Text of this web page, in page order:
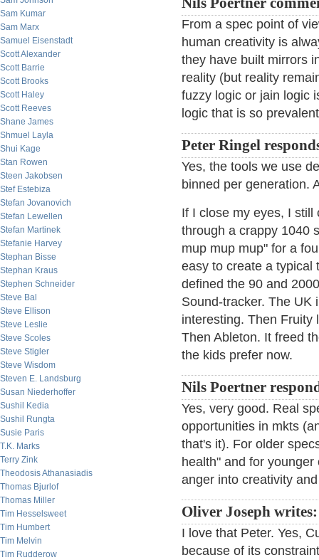
Sam Kumar
Sam Marx
Samuel Eisenstadt
Scott Alexander
Scott Barrie
Scott Brooks
Scott Haley
Scott Reeves
Shane James
Shmuel Layla
Shui Kage
Stan Rowen
Steen Jakobsen
Stef Estebiza
Stefan Jovanovich
Stefan Lewellen
Stefan Martinek
Stefanie Harvey
Stephan Bisse
Stephan Kraus
Stephen Schneider
Steve Bal
Steve Ellison
Steve Leslie
Steve Scoles
Steve Stigler
Steve Wisdom
Steven E. Landsburg
Susan Niederhoffer
Sushil Kedia
Sushil Rungta
Susie Paris
T.K. Marks
Terry Zink
Theodosis Athanasiadis
Thomas Bjurlof
Thomas Miller
Tim Hesselsweet
Tim Humbert
Tim Melvin
Tim Rudderow
From a spec point of
human creativity is
they have built mirrors
reality (but reality
fuzzy logic or jain logic
logic that is so
Peter Ringel
Yes, the tools we use
binned per generation.
If I close my eyes, I
through a crappy 1040
mup mup mup" for a
easy to create a typical
defined the 90 and
Sound-tracker. The UK
interesting. Then Fruity
Then Ableton. It freed
the kids prefer now.
Nils Poertner
Yes, very good. Real
opportunities in mkts
that's it). For older
health" and for
anger into creativity
Oliver Joseph writes:
I love that Peter. Yes,
because of its